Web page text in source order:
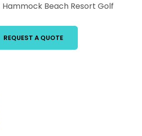
Hammock Beach Resort Golf
REQUEST A QUOTE